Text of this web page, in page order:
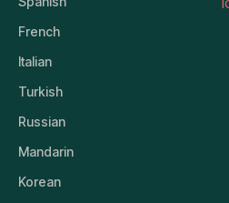
French
Italian
Turkish
Russian
Mandarin
Korean